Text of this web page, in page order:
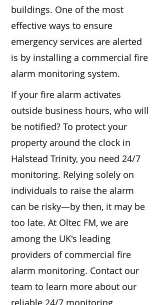
buildings. One of the most
effective ways to ensure
emergency services are alerted
is by installing a commercial fire
alarm monitoring system.
If your fire alarm activates
outside business hours, who will
be notified? To protect your
property around the clock in
Halstead Trinity, you need 24/7
monitoring. Relying solely on
individuals to raise the alarm
can be risky—by then, it may be
too late. At Oltec FM, we are
among the UK's leading
providers of commercial fire
alarm monitoring. Contact our
team to learn more about our
reliable 24/7 monitoring